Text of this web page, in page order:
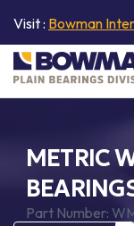
Visit : Bowman
METRIC
Part Number: